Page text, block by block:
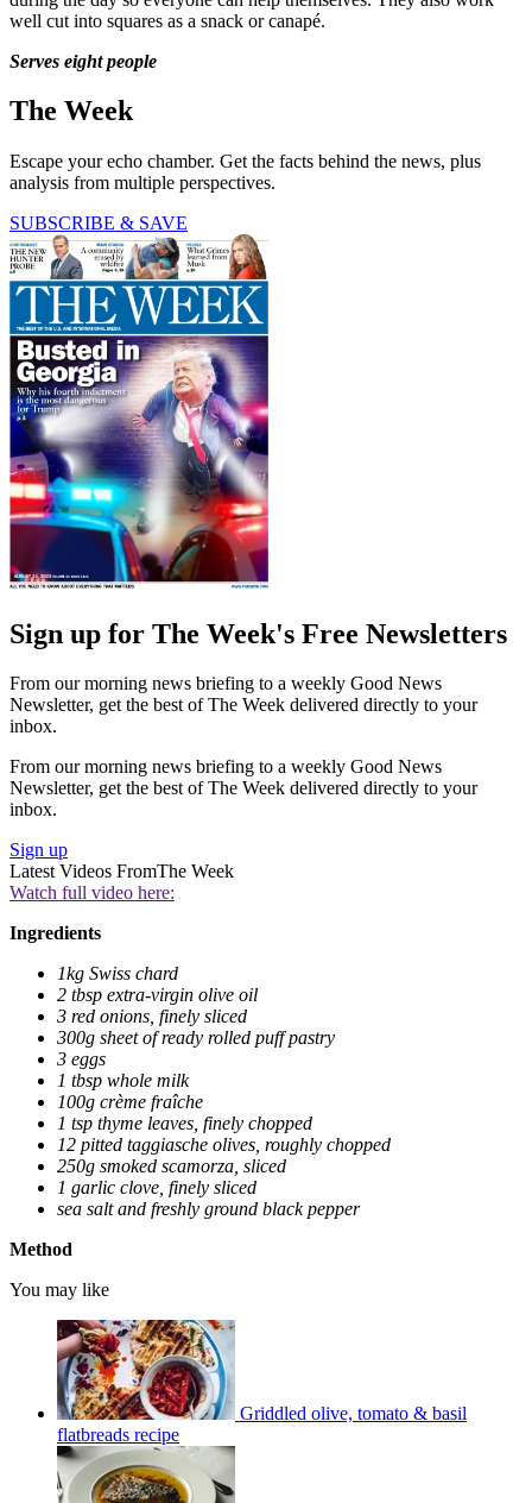
well cut into squares as a snack or canapé.
Serves eight people
The Week
Escape your echo chamber. Get the facts behind the news, plus
analysis from multiple perspectives.
SUBSCRIBE & SAVE
Sign up for The Week's Free Newsletters
From our morning news briefing to a weekly Good News
Newsletter, get the best of The Week delivered directly to your
inbox.
From our morning news briefing to a weekly Good News
Newsletter, get the best of The Week delivered directly to your
inbox.
Sign up
Latest Videos FromThe Week
Watch full video here:
Ingredients
1kg Swiss chard
2 tbsp extra-virgin olive oil
3 red onions, finely sliced
300g sheet of ready rolled puff pastry
3 eggs
1 tbsp whole milk
100g crème fraîche
1 tsp thyme leaves, finely chopped
12 pitted taggiasche olives, roughly chopped
250g smoked scamorza, sliced
1 garlic clove, finely sliced
sea salt and freshly ground black pepper
Method
You may like
Griddled olive, tomato & basil
flatbreads recipe